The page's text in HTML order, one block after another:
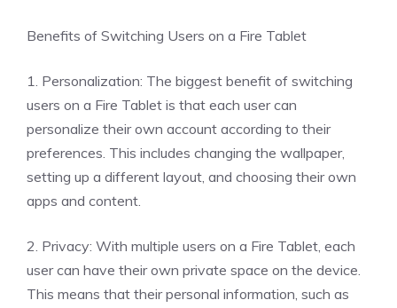
Benefits of Switching Users on a Fire Tablet
1. Personalization: The biggest benefit of switching
users on a Fire Tablet is that each user can
personalize their own account according to their
preferences. This includes changing the wallpaper,
setting up a different layout, and choosing their own
apps and content.
2. Privacy: With multiple users on a Fire Tablet, each
user can have their own private space on the device.
This means that their personal information, such as